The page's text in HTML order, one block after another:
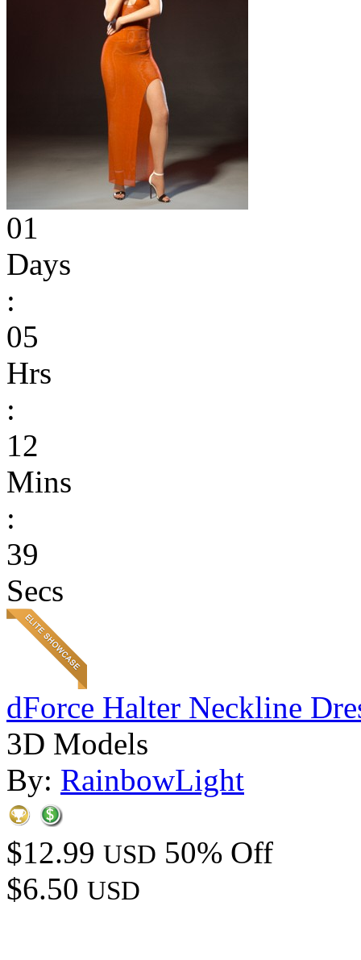
01
Days
:
05
Hrs
:
12
Mins
:
39
Secs
dForce Halter Neckline
3D Models
By: RainbowLight
$12.99 USD 50% Off
$6.50 USD